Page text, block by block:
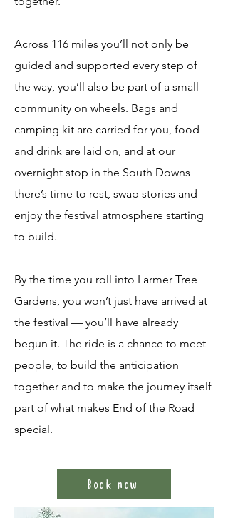
Across 116 miles you’ll not only be
guided and supported every step of
the way, you’ll also be part of a small
community on wheels. Bags and
camping kit are carried for you, food
and drink are laid on, and at our
overnight stop in the South Downs
there’s time to rest, swap stories and
enjoy the festival atmosphere starting
to build.
By the time you roll into Larmer Tree
Gardens, you won’t just have arrived at
the festival — you’ll have already
begun it. The ride is a chance to meet
people, to build the anticipation
together and to make the journey itself
part of what makes End of the Road
special.
Book now